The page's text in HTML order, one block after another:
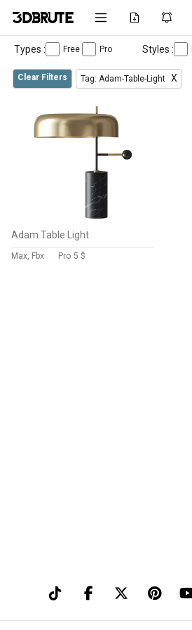
Types : Free Pro Styles :
Clear Filters Tag: Adam-Table-Light X
Adam Table Light
Max, Fbx Pro 5 $